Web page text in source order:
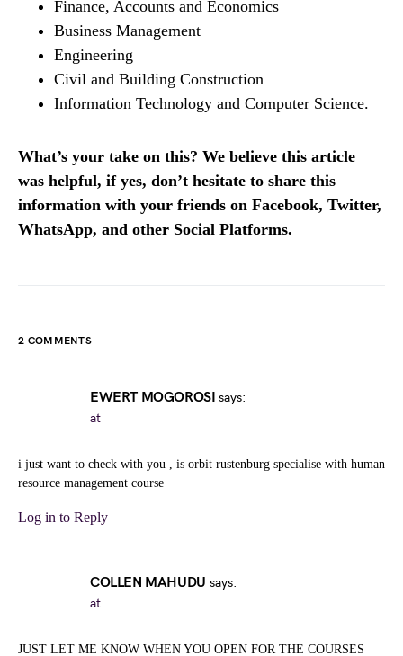
Finance, Accounts and Economics
Business Management
Engineering
Civil and Building Construction
Information Technology and Computer Science.
What’s your take on this? We believe this article
was helpful, if yes, don’t hesitate to share this
information with your friends on Facebook, Twitter,
WhatsApp, and other Social Platforms.
2 COMMENTS
EWERT MOGOROSI says:
at
i just want to check with you , is orbit rustenburg specialise with human
resource management course
Log in to Reply
COLLEN MAHUDU says:
at
JUST LET ME KNOW WHEN YOU OPEN FOR THE COURSES